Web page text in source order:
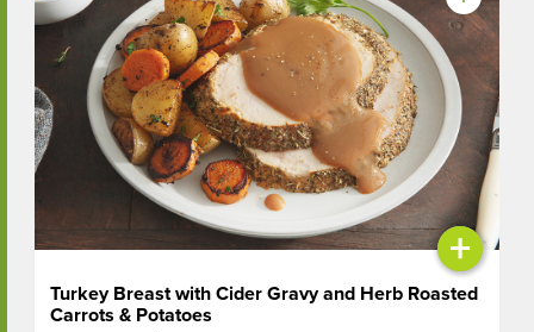
+
Turkey Breast with Cider Gravy and Herb Roasted
Carrots & Potatoes